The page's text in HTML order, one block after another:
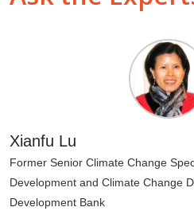
Xianfu Lu
Former Senior Climate Change
Development and Climate Change
Development Bank